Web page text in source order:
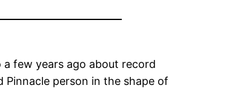
few years ago about record
person in the shape of